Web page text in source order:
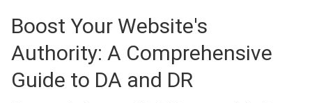
Boost Your Website's
Authority: A Comprehensive
Guide to DA and DR